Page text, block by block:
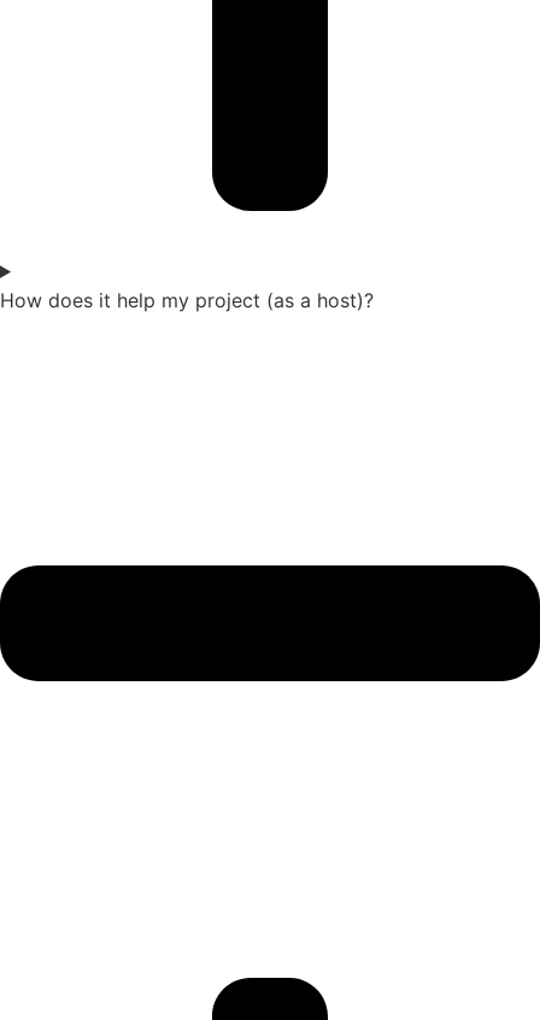
How does it help my project (as a host)?